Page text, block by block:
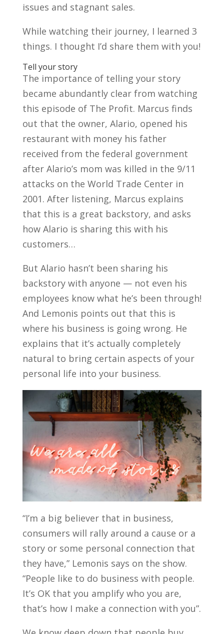
issues and stagnant sales.
While watching their journey, I learned 3
things. I thought I’d share them with you!
Tell your story
The importance of telling your story
became abundantly clear from watching
this episode of The Profit. Marcus finds
out that the owner, Alario, opened his
restaurant with money his father
received from the federal government
after Alario’s mom was killed in the 9/11
attacks on the World Trade Center in
2001. After listening, Marcus explains
that this is a great backstory, and asks
how Alario is sharing this with his
customers…
But Alario hasn’t been sharing his
backstory with anyone — not even his
employees know what he’s been through!
And Lemonis points out that this is
where his business is going wrong. He
explains that it’s actually completely
natural to bring certain aspects of your
personal life into your business.
“I’m a big believer that in business,
consumers will rally around a cause or a
story or some personal connection that
they have,” Lemonis says on the show.
“People like to do business with people.
It’s OK that you amplify who you are,
that’s how I make a connection with you”.